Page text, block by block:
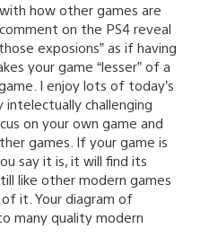
how other games are
on the PS4 reveal
exposions” as if having
your game “lesser” of a
I enjoy lots of today’s
intelectually challenging
on your own game and
games. If your game is
say it is, it will find its
like other modern games
it. Your diagram of
many quality modern